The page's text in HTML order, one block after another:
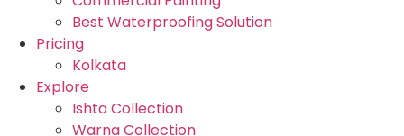
Best Waterproofing Solution
Pricing
Kolkata
Explore
Ishta Collection
Warna Collection